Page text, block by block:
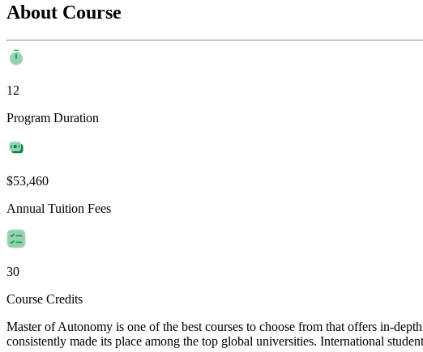
About Course
12
Program Duration
$53,460
Annual Tuition Fees
30
Course Credits
Master of Autonomy is one of the best courses to choose from that offers in-
consistently made its place among the top global universities. International